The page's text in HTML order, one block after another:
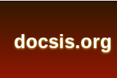
docsis.org